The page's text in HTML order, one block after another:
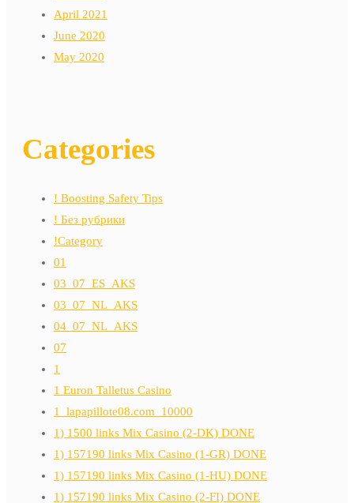
April 2021
June 2020
May 2020
Categories
! Boosting Safety Tips
! Без рубрики
!Category
01
03_07_ES_AKS
03_07_NL_AKS
04_07_NL_AKS
07
1
1 Euron Talletus Casino
1_lapapillote08.com_10000
1) 1500 links Mix Casino (2-DK) DONE
1) 157190 links Mix Casino (1-GR) DONE
1) 157190 links Mix Casino (1-HU) DONE
1) 157190 links Mix Casino (2-FI) DONE